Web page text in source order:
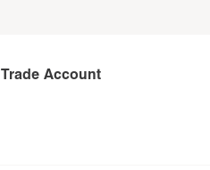
Trade Account